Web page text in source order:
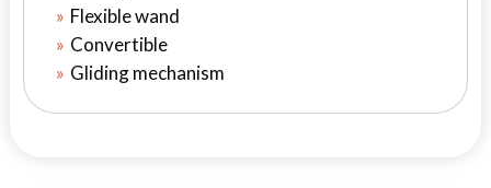
Flexible wand
Convertible
Gliding mechanism